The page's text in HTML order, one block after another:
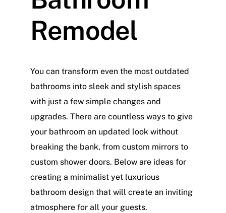
Remodel
You can transform even the most outdated
bathrooms into sleek and stylish spaces
with just a few simple changes and
upgrades. There are countless ways to give
your bathroom an updated look without
breaking the bank, from custom mirrors to
custom shower doors. Below are ideas for
creating a minimalist yet luxurious
bathroom design that will create an inviting
atmosphere for all your guests.